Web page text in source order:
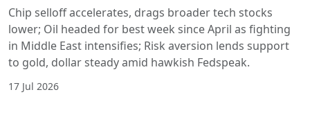
Chip selloff accelerates, drags broader tech stocks
lower; Oil headed for best week since April as fighting
in Middle East intensifies; Risk aversion lends support
to gold, dollar steady amid hawkish Fedspeak.
17 Jul 2026